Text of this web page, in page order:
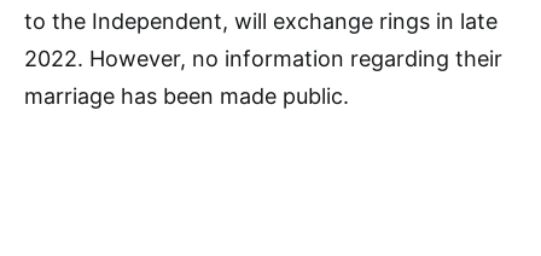
to the Independent, will exchange rings in late
2022. However, no information regarding their
marriage has been made public.